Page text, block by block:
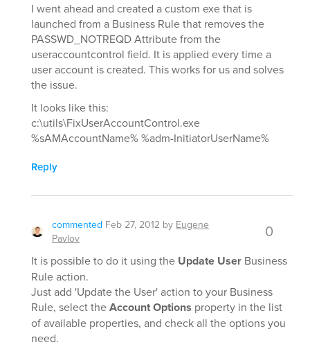
I went ahead and created a custom exe that is
launched from a Business Rule that removes the
PASSWD_NOTREQD Attribute from the
useraccountcontrol field. It is applied every time a
user account is created. This works for us and solves
the issue.
It looks like this:
c:\utils\FixUserAccountControl.exe
%sAMAccountName% %adm-InitiatorUserName%
Reply
commented Feb 27, 2012 by Eugene
Pavlov
0
It is possible to do it using the Update User Business
Rule action.
Just add 'Update the User' action to your Business
Rule, select theAccount Options property in the list
of available properties, and check all the options you
need.